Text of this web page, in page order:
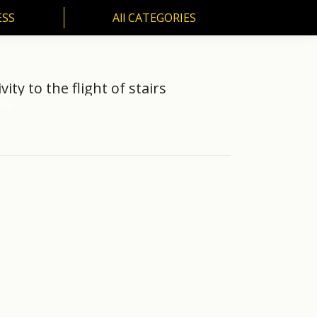
All CATEGORIES
to the flight of stairs
All CATEGORIES